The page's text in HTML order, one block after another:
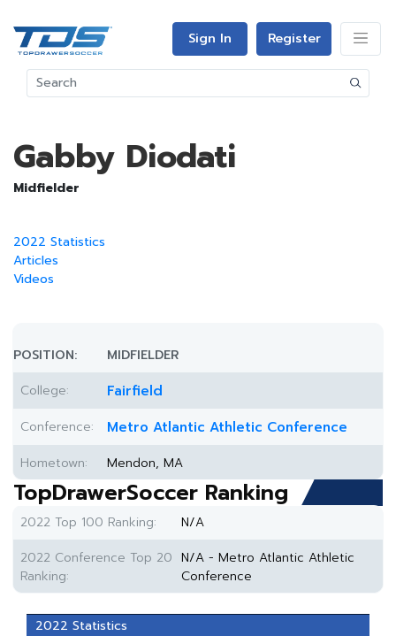
Sign In Register
Gabby Diodati
Midfielder
2022 Statistics
Articles
Videos
POSITION:
MIDFIELDER
College:
Fairfield
Conference: Metro Atlantic Athletic Conference
Hometown: Mendon, MA
TopDrawerSoccer Ranking
2022 Top 100 Ranking:
N/A
2022 Conference Top 20
Ranking:
N/A - Metro Atlantic Athletic
Conference
2022 Statistics